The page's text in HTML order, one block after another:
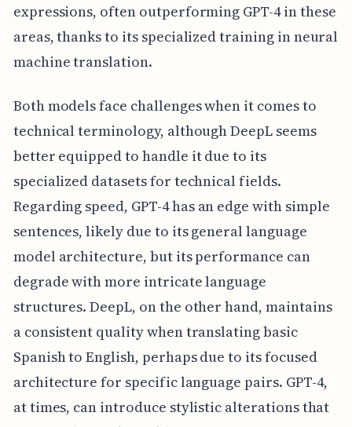
expressions, often outperforming GPT-4 in these
areas, thanks to its specialized training in neural
machine translation.
Both models face challenges when it comes to
technical terminology, although DeepL seems
better equipped to handle it due to its
specialized datasets for technical fields.
Regarding speed, GPT-4 has an edge with simple
sentences, likely due to its general language
model architecture, but its performance can
degrade with more intricate language
structures. DeepL, on the other hand, maintains
a consistent quality when translating basic
Spanish to English, perhaps due to its focused
architecture for specific language pairs. GPT-4,
at times, can introduce stylistic alterations that